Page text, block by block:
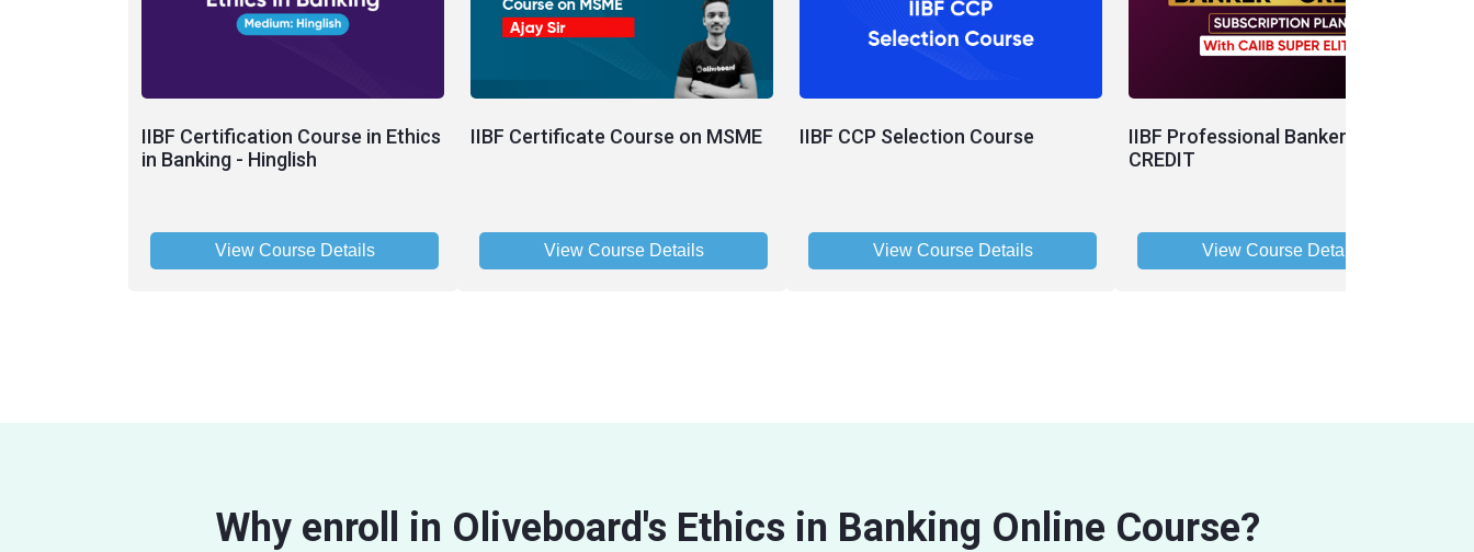
IIBF Certification Course in Ethics
in Banking - Hinglish
View Course Details
IIBF Certificate Course on MSME
View Course Details
IIBF CCP Selection Course
View Course Details
IIBF Professional Banker - CAIIB -
CREDIT
View Course Details
Why enroll in Oliveboard's Ethics in Banking Online Course?